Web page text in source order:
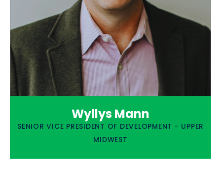
Wyllys Mann
SENIOR VICE PRESIDENT OF DEVELOPMENT - UPPER
MIDWEST